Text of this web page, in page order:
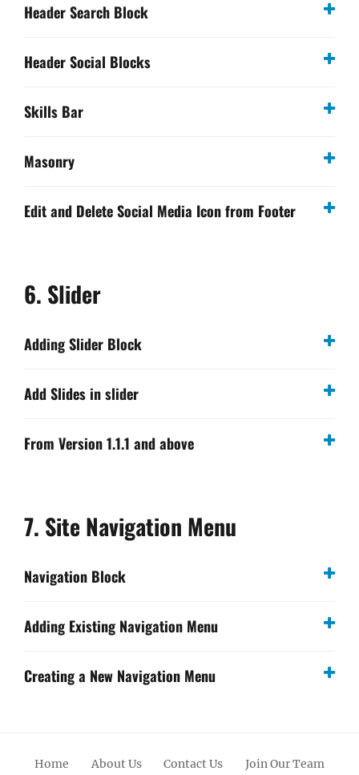
Header Search Block
Header Social Blocks
Skills Bar
Masonry
Edit and Delete Social Media Icon from Footer
6. Slider
Adding Slider Block
Add Slides in slider
From Version 1.1.1 and above
7. Site Navigation Menu
Navigation Block
Adding Existing Navigation Menu
Creating a New Navigation Menu
Home About Us Contact Us Join Our Team